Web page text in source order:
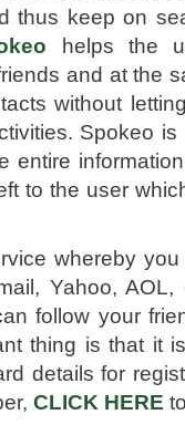
thus keep on
helps the
and at the
without
Spokeo
entire
to the user
whereby
Yahoo, AOL,
follow your
thing is that it
details for
CLICK HERE